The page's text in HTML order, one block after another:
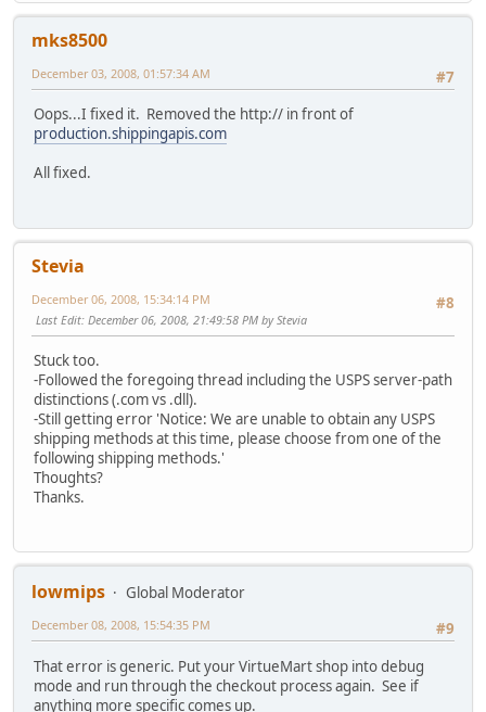
mks8500
#7
December 03, 2008, 01:57:34 AM
Oops...I fixed it. Removed the http:// in front of
production.shippingapis.com
All fixed.
Stevia
#8
December 06, 2008, 15:34:14 PM
Last Edit: December 06, 2008, 21:49:58 PM by Stevia
Stuck too.
-Followed the foregoing thread including the USPS server-path
distinctions (.com vs .dll).
-Still getting error 'Notice: We are unable to obtain any USPS
shipping methods at this time, please choose from one of the
following shipping methods.'
Thoughts?
Thanks.
lowmips
Global Moderator
#9
December 08, 2008, 15:54:35 PM
That error is generic. Put your VirtueMart shop into debug
mode and run through the checkout process again. See if
anything more specific comes up.